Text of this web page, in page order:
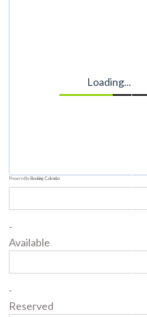
Loading...
Powered by Booking Calendar
-
Available
-
Reserved